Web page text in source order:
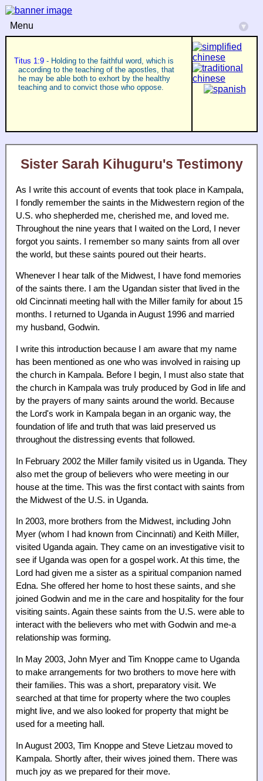
Menu ▾
Titus 1:9 - Holding to the faithful word, which is
according to the teaching of the apostles, that
he may be able both to exhort by the healthy
teaching and to convict those who oppose.
Sister Sarah Kihuguru's Testimony
As I write this account of events that took place in Kampala,
I fondly remember the saints in the Midwestern region of the
U.S. who shepherded me, cherished me, and loved me.
Throughout the nine years that I waited on the Lord, I never
forgot you saints. I remember so many saints from all over
the world, but these saints poured out their hearts.
Whenever I hear talk of the Midwest, I have fond memories
of the saints there. I am the Ugandan sister that lived in the
old Cincinnati meeting hall with the Miller family for about 15
months. I returned to Uganda in August 1996 and married
my husband, Godwin.
I write this introduction because I am aware that my name
has been mentioned as one who was involved in raising up
the church in Kampala. Before I begin, I must also state that
the church in Kampala was truly produced by God in life and
by the prayers of many saints around the world. Because
the Lord's work in Kampala began in an organic way, the
foundation of life and truth that was laid preserved us
throughout the distressing events that followed.
In February 2002 the Miller family visited us in Uganda. They
also met the group of believers who were meeting in our
house at the time. This was the first contact with saints from
the Midwest of the U.S. in Uganda.
In 2003, more brothers from the Midwest, including John
Myer (whom I had known from Cincinnati) and Keith Miller,
visited Uganda again. They came on an investigative visit to
see if Uganda was open for a gospel work. At this time, the
Lord had given me a sister as a spiritual companion named
Edna. She offered her home to host these saints, and she
joined Godwin and me in the care and hospitality for the four
visiting saints. Again these saints from the U.S. were able to
interact with the believers who met with Godwin and me-a
relationship was forming.
In May 2003, John Myer and Tim Knoppe came to Uganda
to make arrangements for two brothers to move here with
their families. This was a short, preparatory visit. We
searched at that time for property where the two couples
might live, and we also looked for property that might be
used for a meeting hall.
In August 2003, Tim Knoppe and Steve Lietzau moved to
Kampala. Shortly after, their wives joined them. There was
much joy as we prepared for their move.